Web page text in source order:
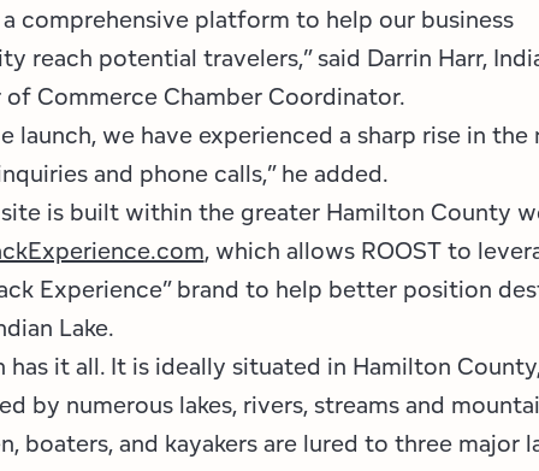
comprehensive platform to help our business
reach potential travelers,” said Darrin Harr,
of Commerce Chamber Coordinator.
launch, we have experienced a sharp rise in the
and phone calls,” he added.
is built within the greater Hamilton County
, which allows ROOST to
Experience” brand to help better position
Lake.
has it all. It is ideally situated in Hamilton
by numerous lakes, rivers, streams and
boaters, and kayakers are lured to three major
The Insider
WorkADK